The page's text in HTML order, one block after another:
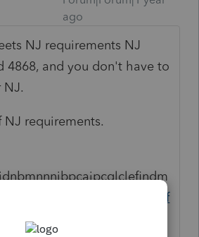
ago
NJ requirements NJ
4868, and you don't have to
NJ.
NJ requirements.
treasury/taxation/pdf